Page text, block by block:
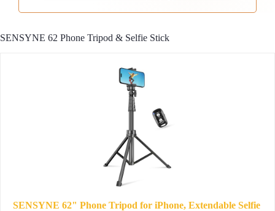
SENSYNE 62 Phone Tripod & Selfie Stick
SENSYNE 62" Phone Tripod for iPhone, Extendable Selfie